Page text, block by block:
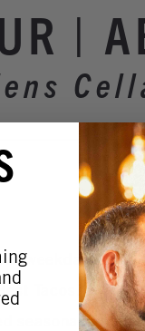
|
weekday Happy
Tacos. From
seasonal